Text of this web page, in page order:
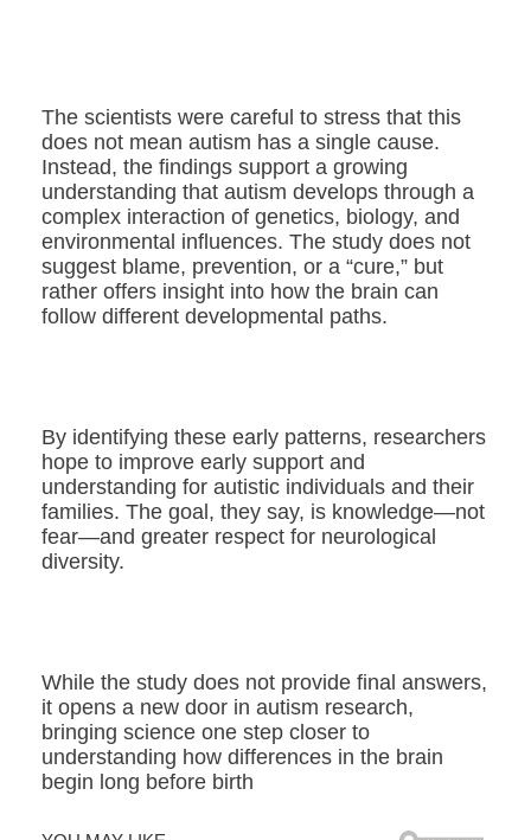
The scientists were careful to stress that this
does not mean autism has a single cause.
Instead, the findings support a growing
understanding that autism develops through a
complex interaction of genetics, biology, and
environmental influences. The study does not
suggest blame, prevention, or a “cure,” but
rather offers insight into how the brain can
follow different developmental paths.
By identifying these early patterns, researchers
hope to improve early support and
understanding for autistic individuals and their
families. The goal, they say, is knowledge—not
fear—and greater respect for neurological
diversity.
While the study does not provide final answers,
it opens a new door in autism research,
bringing science one step closer to
understanding how differences in the brain
begin long before birth